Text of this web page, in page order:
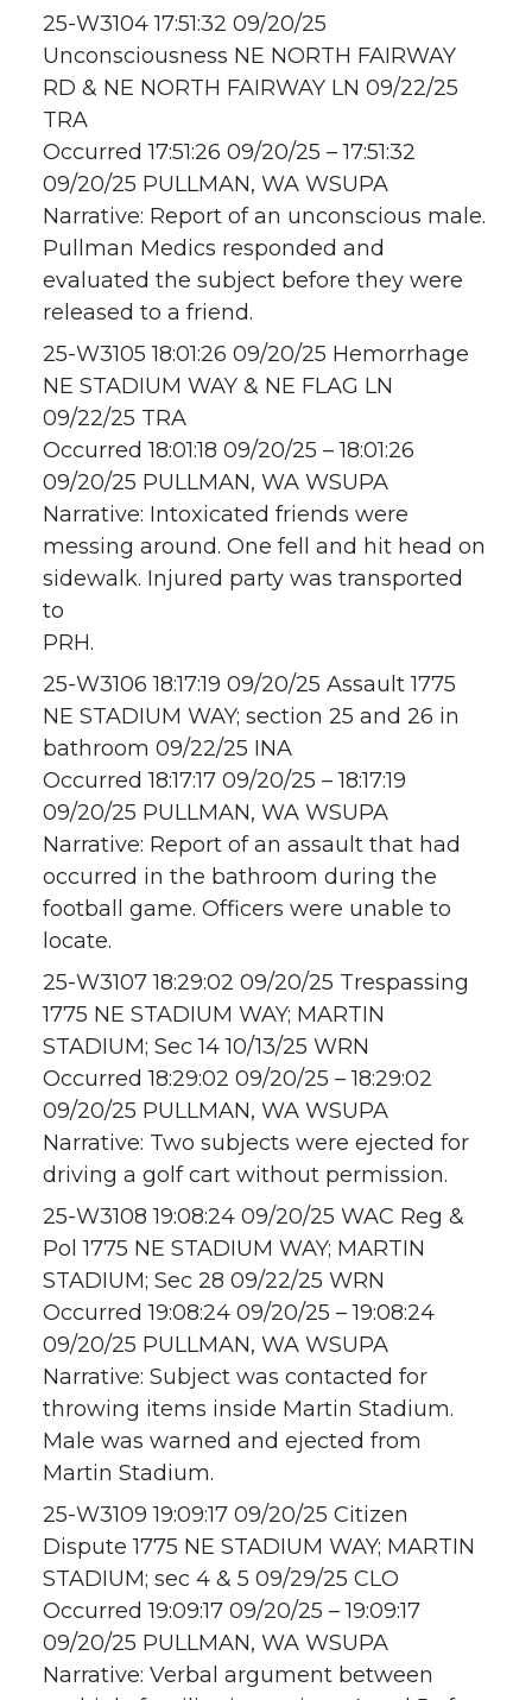
25-W3104 17:51:32 09/20/25
Unconsciousness NE NORTH FAIRWAY
RD & NE NORTH FAIRWAY LN 09/22/25
TRA
Occurred 17:51:26 09/20/25 – 17:51:32
09/20/25 PULLMAN, WA WSUPA
Narrative: Report of an unconscious male.
Pullman Medics responded and
evaluated the subject before they were
released to a friend.
25-W3105 18:01:26 09/20/25 Hemorrhage
NE STADIUM WAY & NE FLAG LN
09/22/25 TRA
Occurred 18:01:18 09/20/25 – 18:01:26
09/20/25 PULLMAN, WA WSUPA
Narrative: Intoxicated friends were
messing around. One fell and hit head on
sidewalk. Injured party was transported
to
PRH.
25-W3106 18:17:19 09/20/25 Assault 1775
NE STADIUM WAY; section 25 and 26 in
bathroom 09/22/25 INA
Occurred 18:17:17 09/20/25 – 18:17:19
09/20/25 PULLMAN, WA WSUPA
Narrative: Report of an assault that had
occurred in the bathroom during the
football game. Officers were unable to
locate.
25-W3107 18:29:02 09/20/25 Trespassing
1775 NE STADIUM WAY; MARTIN
STADIUM; Sec 14 10/13/25 WRN
Occurred 18:29:02 09/20/25 – 18:29:02
09/20/25 PULLMAN, WA WSUPA
Narrative: Two subjects were ejected for
driving a golf cart without permission.
25-W3108 19:08:24 09/20/25 WAC Reg &
Pol 1775 NE STADIUM WAY; MARTIN
STADIUM; Sec 28 09/22/25 WRN
Occurred 19:08:24 09/20/25 – 19:08:24
09/20/25 PULLMAN, WA WSUPA
Narrative: Subject was contacted for
throwing items inside Martin Stadium.
Male was warned and ejected from
Martin Stadium.
25-W3109 19:09:17 09/20/25 Citizen
Dispute 1775 NE STADIUM WAY; MARTIN
STADIUM; sec 4 & 5 09/29/25 CLO
Occurred 19:09:17 09/20/25 – 19:09:17
09/20/25 PULLMAN, WA WSUPA
Narrative: Verbal argument between